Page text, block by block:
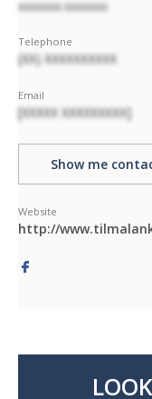
XXXXXXXX XXXXXXXX
Telephone
(XX) XXXXXXXXXX
Email
[XXXXX XXXXXXXXX]
Show me
Website
http://